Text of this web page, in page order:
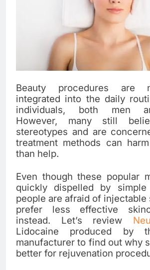
Beauty procedures are
integrated into the daily
individuals, both men
However, many still
stereotypes and are
treatment methods can
than help.
Even though these popular
quickly dispelled by
people are afraid of injectable
prefer less effective
instead. Let’s review
Lidocaine produced by
manufacturer to find out why
better for rejuvenation